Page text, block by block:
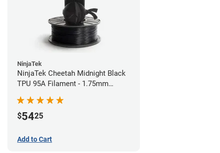
NinjaTek
NinjaTek Cheetah Midnight Black
TPU 95A Filament - 1.75mm
$5425
Add to Cart